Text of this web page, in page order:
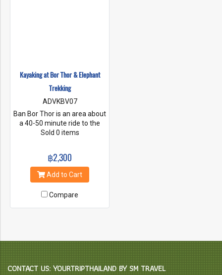
Kayaking at Bor Thor & Elephant
Trekking
ADVKBV07
Ban Bor Thor is an area about
a 40-50 minute ride to the
north of Krabi and Ao Nang.
caves. it is one of the earliest
sites of human occupation in
Thailand and rich in
artifacts and cave drawings.
This place only accessible by
Sold 0 items
฿2,300
Add to Cart
Compare
CONTACT US: YOURTRIPTHAILAND BY SM TRAVEL